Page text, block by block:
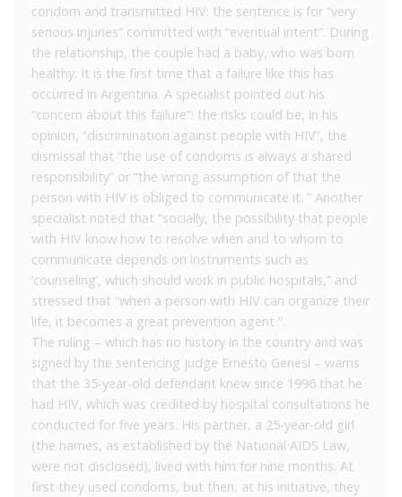
condom and transmitted HIV: the sentence is for “very
serious injuries” committed with “eventual intent”. During
the relationship, the couple had a baby, who was born
healthy. It is the first time that a failure like this has
occurred in Argentina. A specialist pointed out his
“concern about this failure”: the risks could be, in his
opinion, “discrimination against people with HIV”, the
dismissal that “the use of condoms is always a shared
responsibility” or “the wrong assumption of that the
person with HIV is obliged to communicate it. ” Another
specialist noted that “socially, the possibility that people
with HIV know how to resolve when and to whom to
communicate depends on instruments such as
‘counseling’, which should work in public hospitals,” and
stressed that “when a person with HIV can organize their
life, it becomes a great prevention agent ”.
The ruling – which has no history in the country and was
signed by the sentencing judge Ernesto Genesi – warns
that the 35-year-old defendant knew since 1996 that he
had HIV, which was credited by hospital consultations he
conducted for five years. His partner, a 25-year-old girl
(the names, as established by the National AIDS Law,
were not disclosed), lived with him for nine months. At
first they used condoms, but then, at his initiative, they